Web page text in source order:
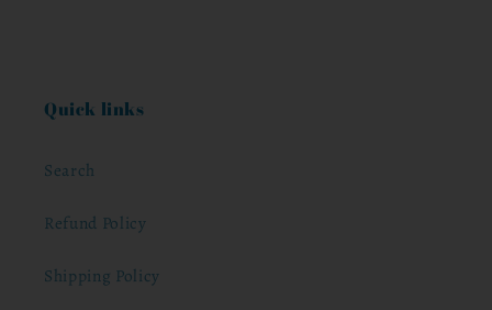
Quick links
Search
Refund Policy
Shipping Policy